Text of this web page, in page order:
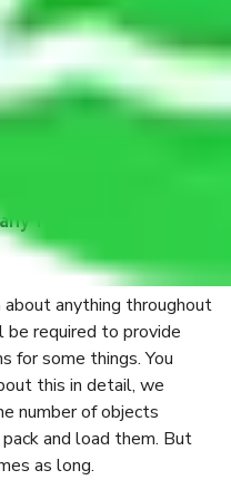
you must ensure
you safe from monetary
while moving due to
sabotage, riots,
the moving
Thapalpetti
anything throughout
be required to provide
for some things. You
this in detail, we
number of objects
and load them. But
as long.